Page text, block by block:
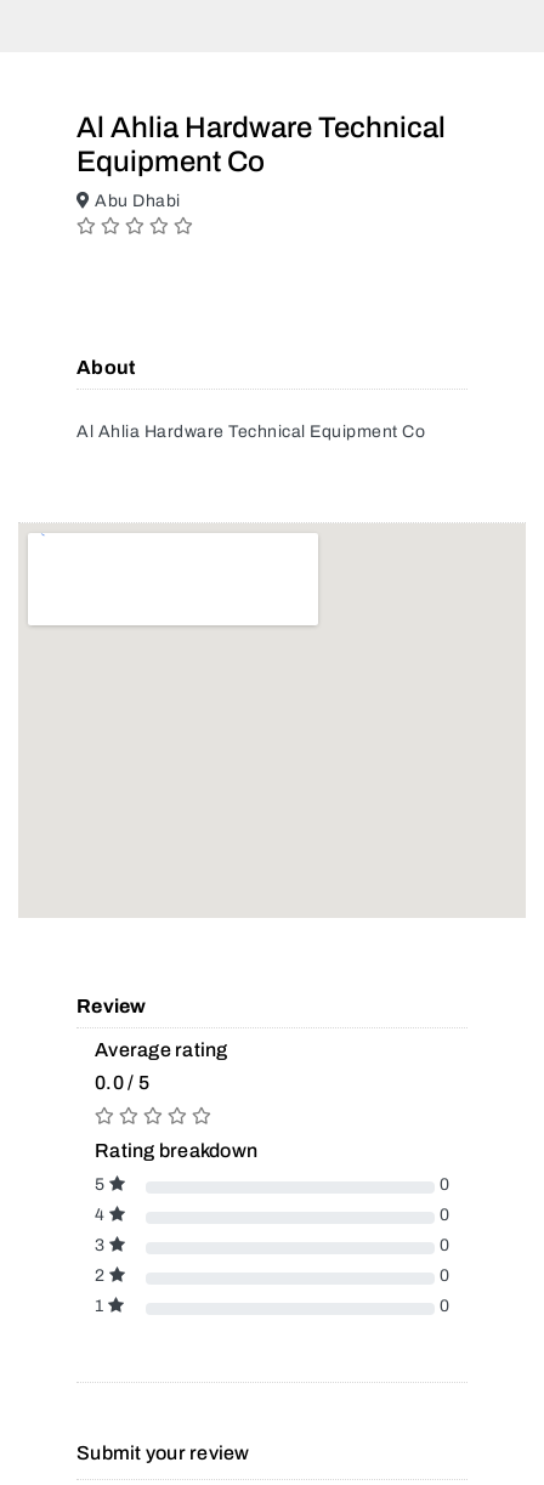
Al Ahlia Hardware Technical
Equipment Co
Abu Dhabi
About
Al Ahlia Hardware Technical Equipment Co
Review
Average rating
0.0 / 5
Rating breakdown
5
0
4
0
3
0
2
0
1
0
Submit your review